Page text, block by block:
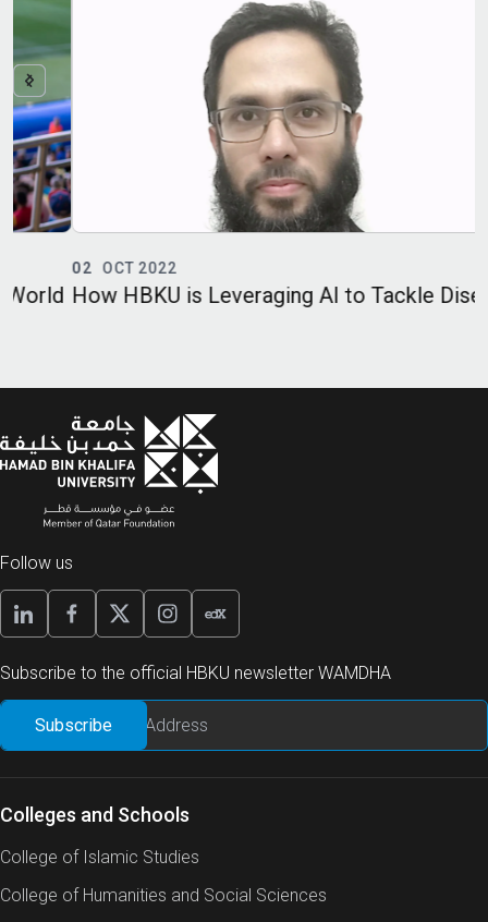
How HBKU is Leveraging AI to Tackle Diseases
OCT 2022
Follow us
Subscribe to the official HBKU newsletter WAMDHA
Colleges and Schools
College of Islamic Studies
College of Humanities and Social Sciences